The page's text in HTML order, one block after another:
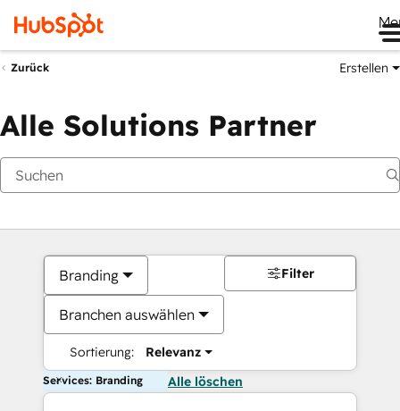
Zurück Erstellen
Alle Solutions Partner
Branding
Branchen auswählen
Sortierung: Relevanz
Filter
Services: Branding Alle löschen